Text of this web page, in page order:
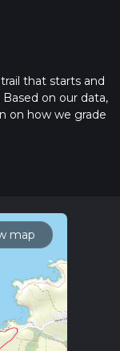
that starts and
on our data,
on how we grade
for trail
map